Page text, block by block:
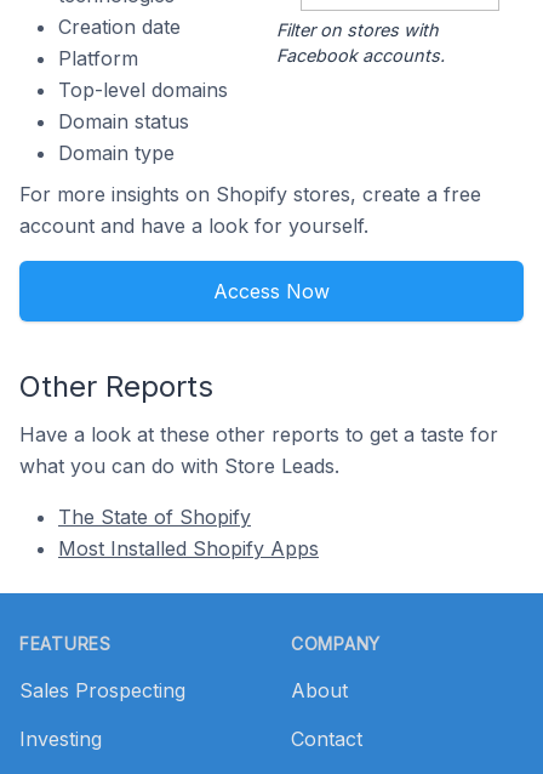
Creation date
Platform
Top-level domains
Domain status
Domain type
Filter on stores with
Facebook accounts.
For more insights on Shopify stores, create a free
account and have a look for yourself.
Access Now
Other Reports
Have a look at these other reports to get a taste for
what you can do with Store Leads.
The State of Shopify
Most Installed Shopify Apps
FEATURES
Sales Prospecting
Investing
COMPANY
About
Contact